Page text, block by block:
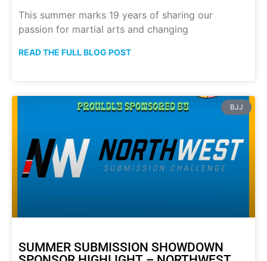
This summer marks 19 years of sharing our
passion for martial arts and changing
READ THE FULL BLOG POST
BJJ
SUMMER SUBMISSION SHOWDOWN